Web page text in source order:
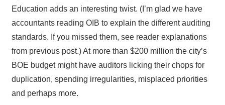
Education adds an interesting twist. (I’m glad we have
accountants reading OIB to explain the different auditing
standards. If you missed them, see reader explanations
from previous post.) At more than $200 million the city’s
BOE budget might have auditors licking their chops for
duplication, spending irregularities, misplaced priorities
and perhaps more.